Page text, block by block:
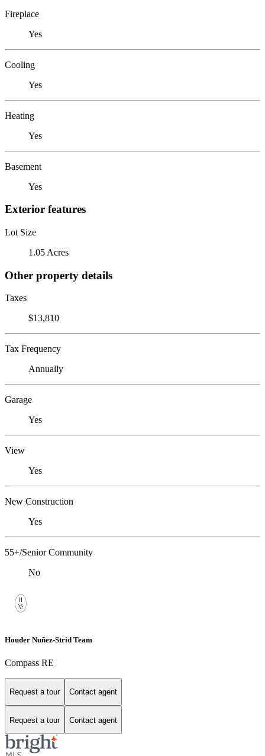
Fireplace
Yes
Cooling
Yes
Heating
Yes
Basement
Yes
Exterior features
Lot Size
1.05 Acres
Other property details
Taxes
$13,810
Tax Frequency
Annually
Garage
Yes
View
Yes
New Construction
Yes
55+/Senior Community
No
Houder Nuñez-Strid Team
Compass RE
Request a tour Contact agent
Request a tour Contact agent